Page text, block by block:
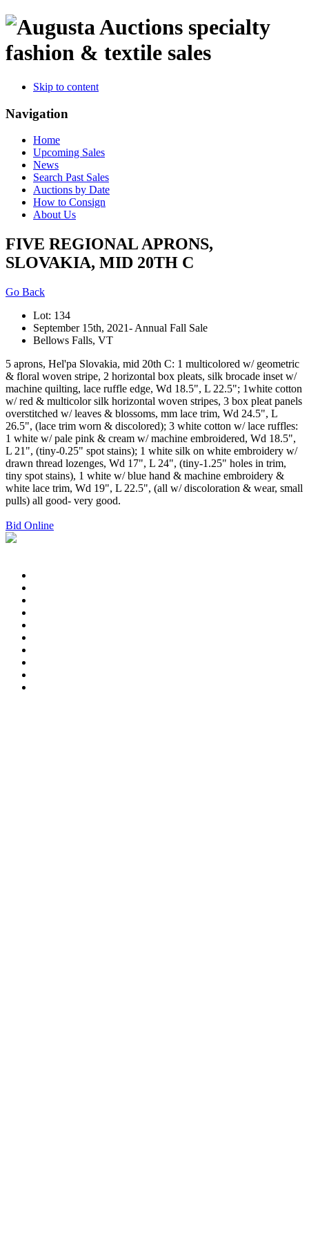
specialty
fashion & textile sales
Skip to content
Navigation
Home
Upcoming Sales
News
Search Past Sales
Auctions by Date
How to Consign
About Us
FIVE REGIONAL APRONS,
SLOVAKIA, MID 20TH C
Go Back
Lot: 134
September 15th, 2021- Annual Fall Sale
Bellows Falls, VT
5 aprons, Hel'pa Slovakia, mid 20th C: 1 multicolored w/ geometric
& floral woven stripe, 2 horizontal box pleats, silk brocade inset w/
machine quilting, lace ruffle edge, Wd 18.5", L 22.5"; 1white cotton
w/ red & multicolor silk horizontal woven stripes, 3 box pleat panels
overstitched w/ leaves & blossoms, mm lace trim, Wd 24.5", L
26.5", (lace trim worn & discolored); 3 white cotton w/ lace ruffles:
1 white w/ pale pink & cream w/ machine embroidered, Wd 18.5",
L 21", (tiny-0.25" spot stains); 1 white silk on white embroidery w/
drawn thread lozenges, Wd 17", L 24", (tiny-1.25" holes in trim,
tiny spot stains), 1 white w/ blue hand & machine embroidery &
white lace trim, Wd 19", L 22.5", (all w/ discoloration & wear, small
pulls) all good- very good.
Bid Online